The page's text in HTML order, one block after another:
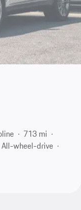
713 mi
All-wheel-drive